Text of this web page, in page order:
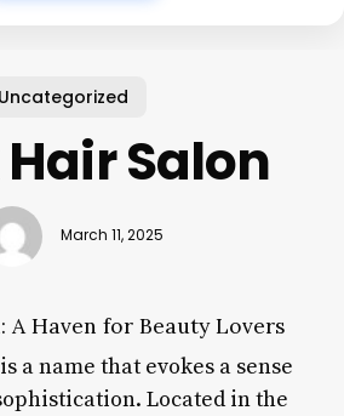
Uncategorized
Salon
March 11, 2025
A Haven for Beauty Lovers
a name that evokes a sense
Located in the